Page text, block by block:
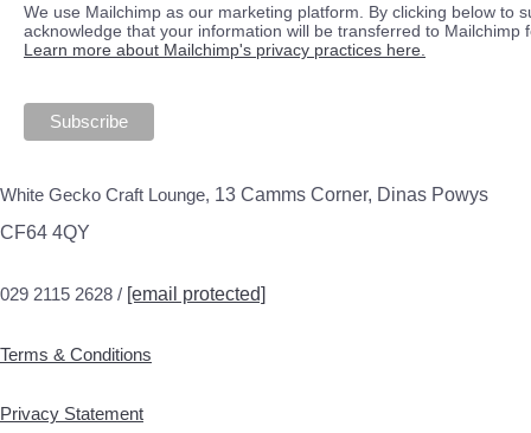
We use Mailchimp as our marketing platform. By clicking below to
acknowledge that your information will be transferred to Mailchimp
Learn more about Mailchimp's privacy practices here.
White Gecko Craft Lounge, 13 Camms Corner, Dinas Powys
CF64 4QY
029 2115 2628 / [email protected]
Terms & Conditions
Privacy Statement